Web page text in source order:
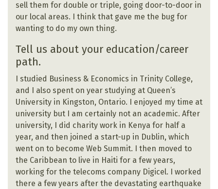
sell them for double or triple, going door-to-door in
our local areas. I think that gave me the bug for
wanting to do my own thing.
Tell us about your education/career
path.
I studied Business & Economics in Trinity College,
and I also spent on year studying at Queen’s
University in Kingston, Ontario. I enjoyed my time at
university but I am certainly not an academic. After
university, I did charity work in Kenya for half a
year, and then joined a start-up in Dublin, which
went on to become Web Summit. I then moved to
the Caribbean to live in Haiti for a few years,
working for the telecoms company Digicel. I worked
there a few years after the devastating earthquake